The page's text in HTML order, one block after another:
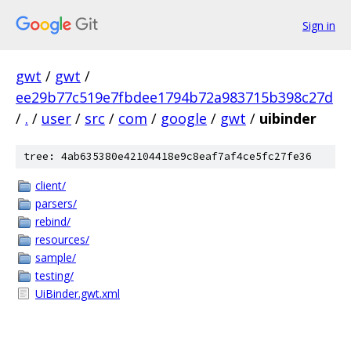
Sign in
gwt / gwt /
ee29b77c519e7fbdee1794b72a983715b398c27d
/ . / user / src / com / google / gwt / uibinder
tree: 4ab635380e42104418e9c8eaf7af4ce5fc27fe36
client/
parsers/
rebind/
resources/
sample/
testing/
UiBinder.gwt.xml